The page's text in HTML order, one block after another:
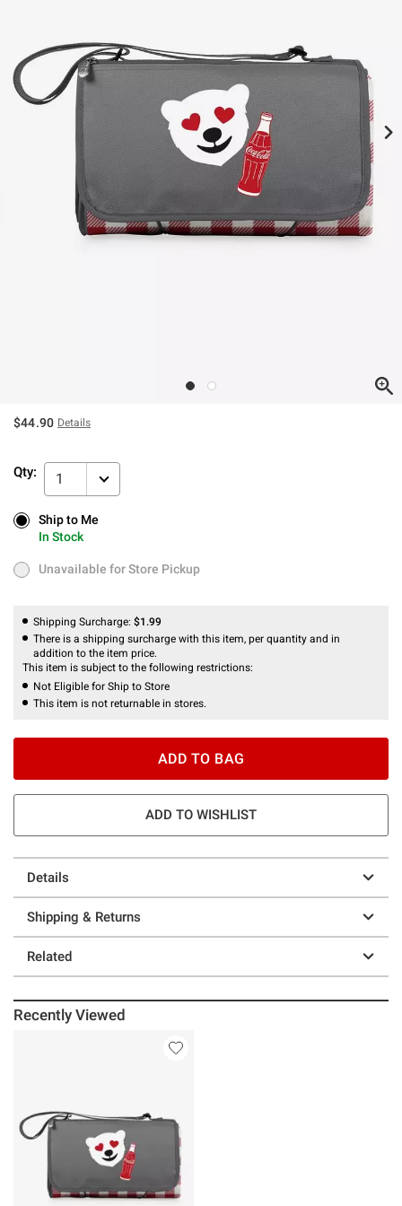
$44.90 Details
Qty: 1
Ship to Me
In Stock
Ship to Me
In Stock
Unavailable for Store Pickup
Unavailable for Store Pickup
Shipping Surcharge: $1.99
There is a shipping surcharge with this item, per quantity and in
addition to the item price.
This item is subject to the following restrictions:
Not Eligible for Ship to Store
This item is not returnable in stores.
ADD TO BAG
ADD TO WISHLIST
Details
Shipping & Returns
Related
Recently Viewed